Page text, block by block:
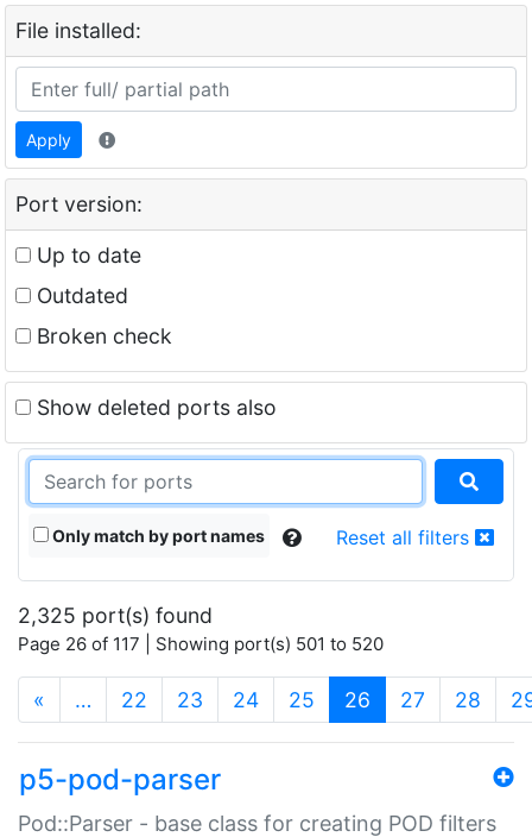
File installed:
Apply
Port version:
Up to date
Outdated
Broken check
Show deleted ports also
Only match by port names Reset all filters
2,325 port(s) found
Page 26 of 117 | Showing port(s) 501 to 520
« … 22 23 24 25 26 (current)
27 28
p5-pod-parser
Pod::Parser - base class for creating POD filters